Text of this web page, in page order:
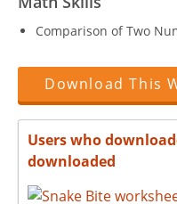
Comparison of Two
Download This
Users who
downloaded